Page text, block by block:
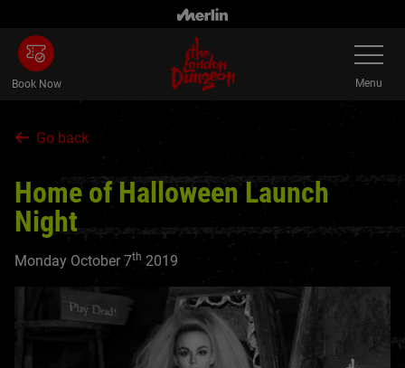
main
content
Book Now
Toggle
Menu
Go back
Home of Halloween Launch
Night
Monday October 7th 2019